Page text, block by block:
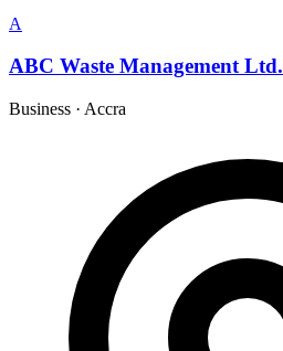
A
ABC Waste Management Ltd.
Business · Accra